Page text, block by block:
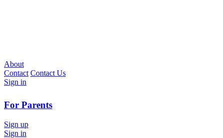
About
Contact Contact Us
Sign in
For Parents
Sign up
Sign in